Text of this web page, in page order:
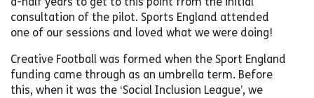
consultation of the pilot. Sports England attended
one of our sessions and loved what we were doing!
Creative Football was formed when the Sport England
funding came through as an umbrella term. Before
this, when it was the ‘Social Inclusion League’, we